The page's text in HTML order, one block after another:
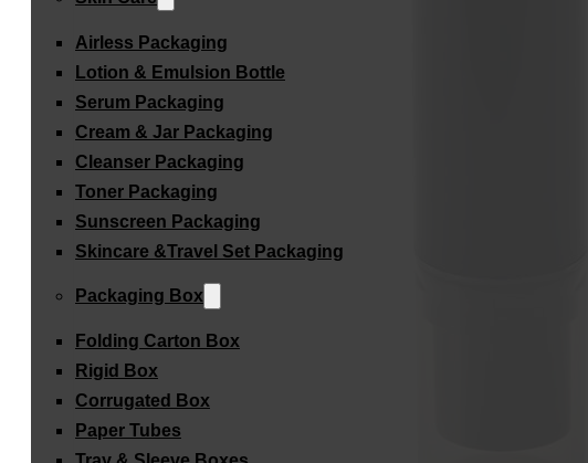
Airless Packaging
Lotion & Emulsion Bottle
Serum Packaging
Cream & Jar Packaging
Cleanser Packaging
Toner Packaging
Sunscreen Packaging
Skincare &Travel Set Packaging
Packaging Box
Folding Carton Box
Rigid Box
Corrugated Box
Paper Tubes